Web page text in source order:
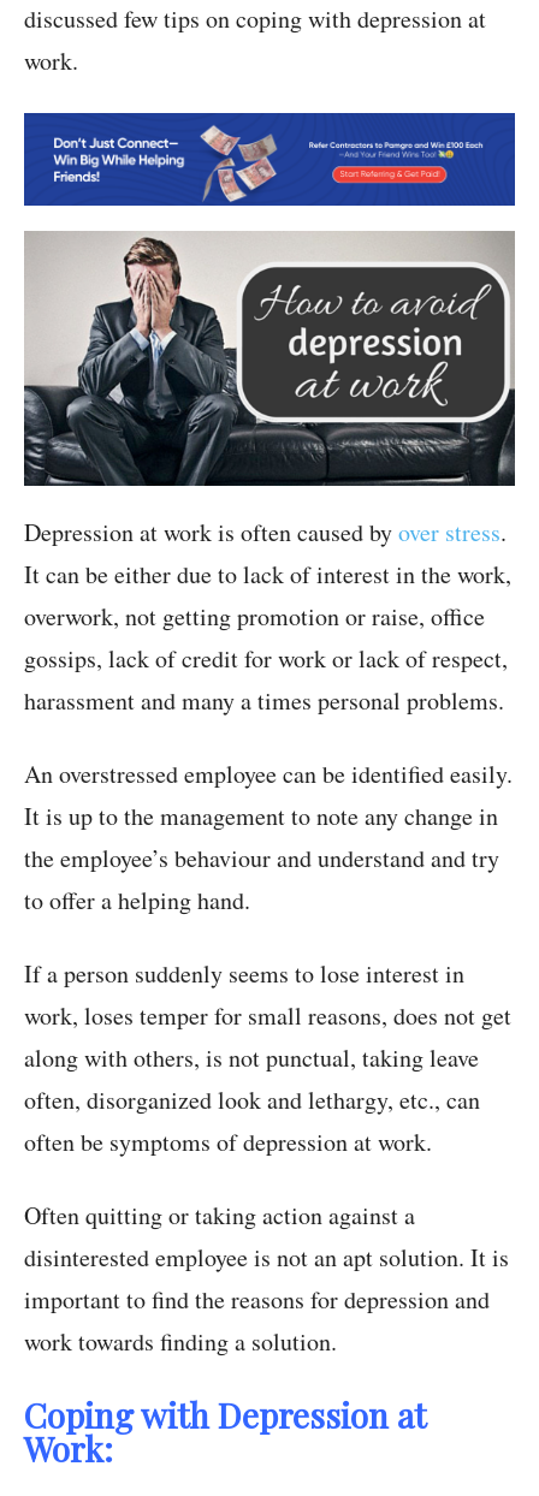
discussed few tips on coping with depression at
work.
Depression at work is often caused byover stress.
It can be either due to lack of interest in the work,
overwork, not getting promotion or raise, office
gossips, lack of credit for work or lack of respect,
harassment and many a times personal problems.
An overstressed employee can be identified easily.
It is up to the management to note any change in
the employee’s behaviour and understand and try
to offer a helping hand.
If a person suddenly seems to lose interest in
work, loses temper for small reasons, does not get
along with others, is not punctual, taking leave
often, disorganized look and lethargy, etc., can
often be symptoms of depression at work.
Often quitting or taking action against a
disinterested employee is not an apt solution. It is
important to find the reasons for depression and
work towards finding a solution.
Coping with Depression at
Work: